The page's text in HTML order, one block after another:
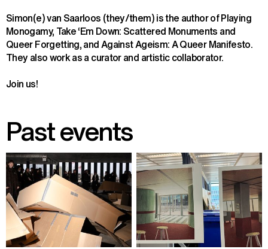
Simon(e) van Saarloos (they/them) is the author of Playing
Monogamy, Take ‘Em Down: Scattered Monuments and
Queer Forgetting, and Against Ageism: A Queer Manifesto.
They also work as a curator and artistic collaborator.
Join us!
Past events